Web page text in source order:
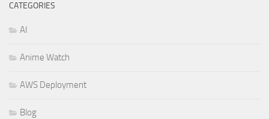
CATEGORIES
AI
Anime Watch
AWS Deployment
Blog